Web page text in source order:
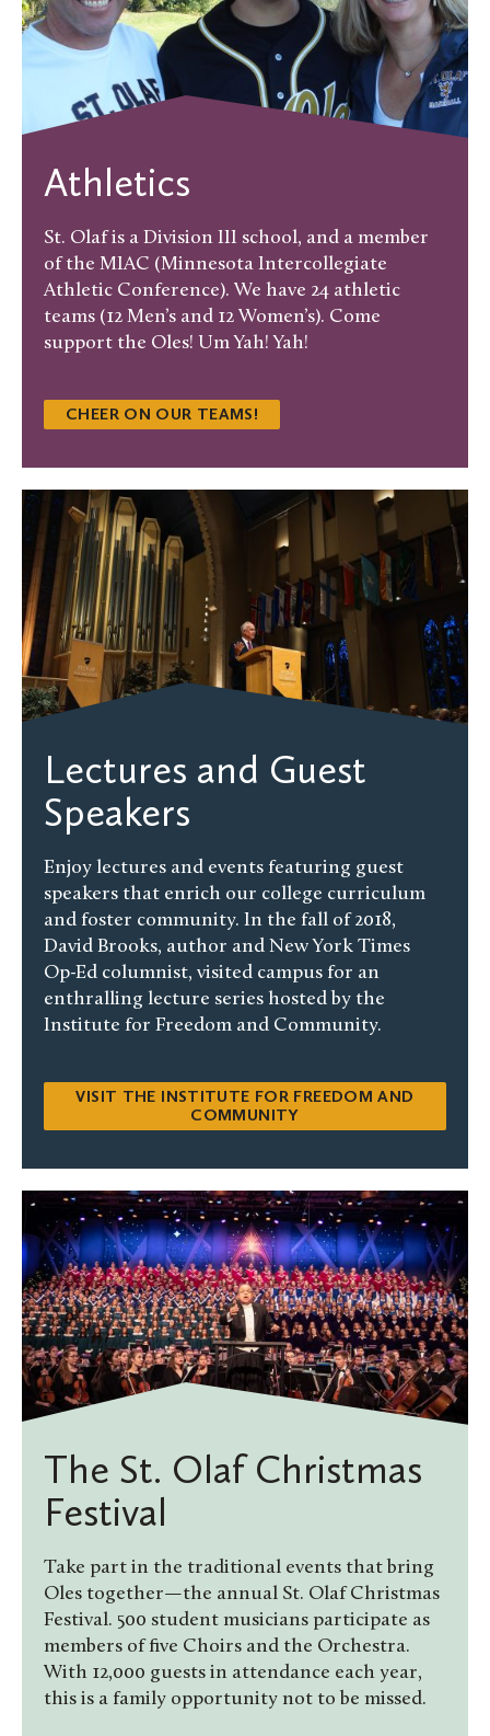
Athletics
St. Olaf is a Division III school, and a member
of the MIAC (Minnesota Intercollegiate
Athletic Conference). We have 24 athletic
teams (12 Men’s and 12 Women’s). Come
support the Oles! Um Yah! Yah!
CHEER ON OUR TEAMS!
Lectures and Guest
Speakers
Enjoy lectures and events featuring guest
speakers that enrich our college curriculum
and foster community. In the fall of 2018,
David Brooks, author and New York Times
Op-Ed columnist, visited campus for an
enthralling lecture series hosted by the
Institute for Freedom and Community.
VISIT THE INSTITUTE FOR FREEDOM AND
COMMUNITY
The St. Olaf Christmas
Festival
Take part in the traditional events that bring
Oles together—the annual St. Olaf Christmas
Festival. 500 student musicians participate as
members of five Choirs and the Orchestra.
With 12,000 guests in attendance each year,
this is a family opportunity not to be missed.